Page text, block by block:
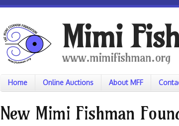
Mimi
www.mimifishman.org
Home Online Auctions About MFF
New Mimi Fishman